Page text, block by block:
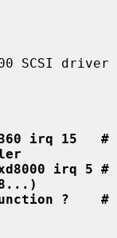
SCSI driver
irq 15   #
irq 5 #
?    #